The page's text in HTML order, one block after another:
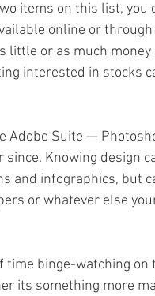
items on this list, you
online or
little or as much
interested in stocks
Adobe Suite —
since. Knowing design
and infographics, but
or whatever else
time binge-watching
its something more